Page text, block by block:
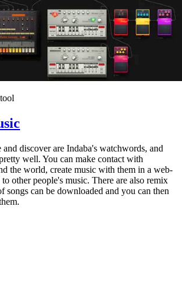
discover are Indaba's watchwords, and
well. You can make contact with
the world, create music with them in a web-
other people's music. There are also remix
songs can be downloaded and you can then